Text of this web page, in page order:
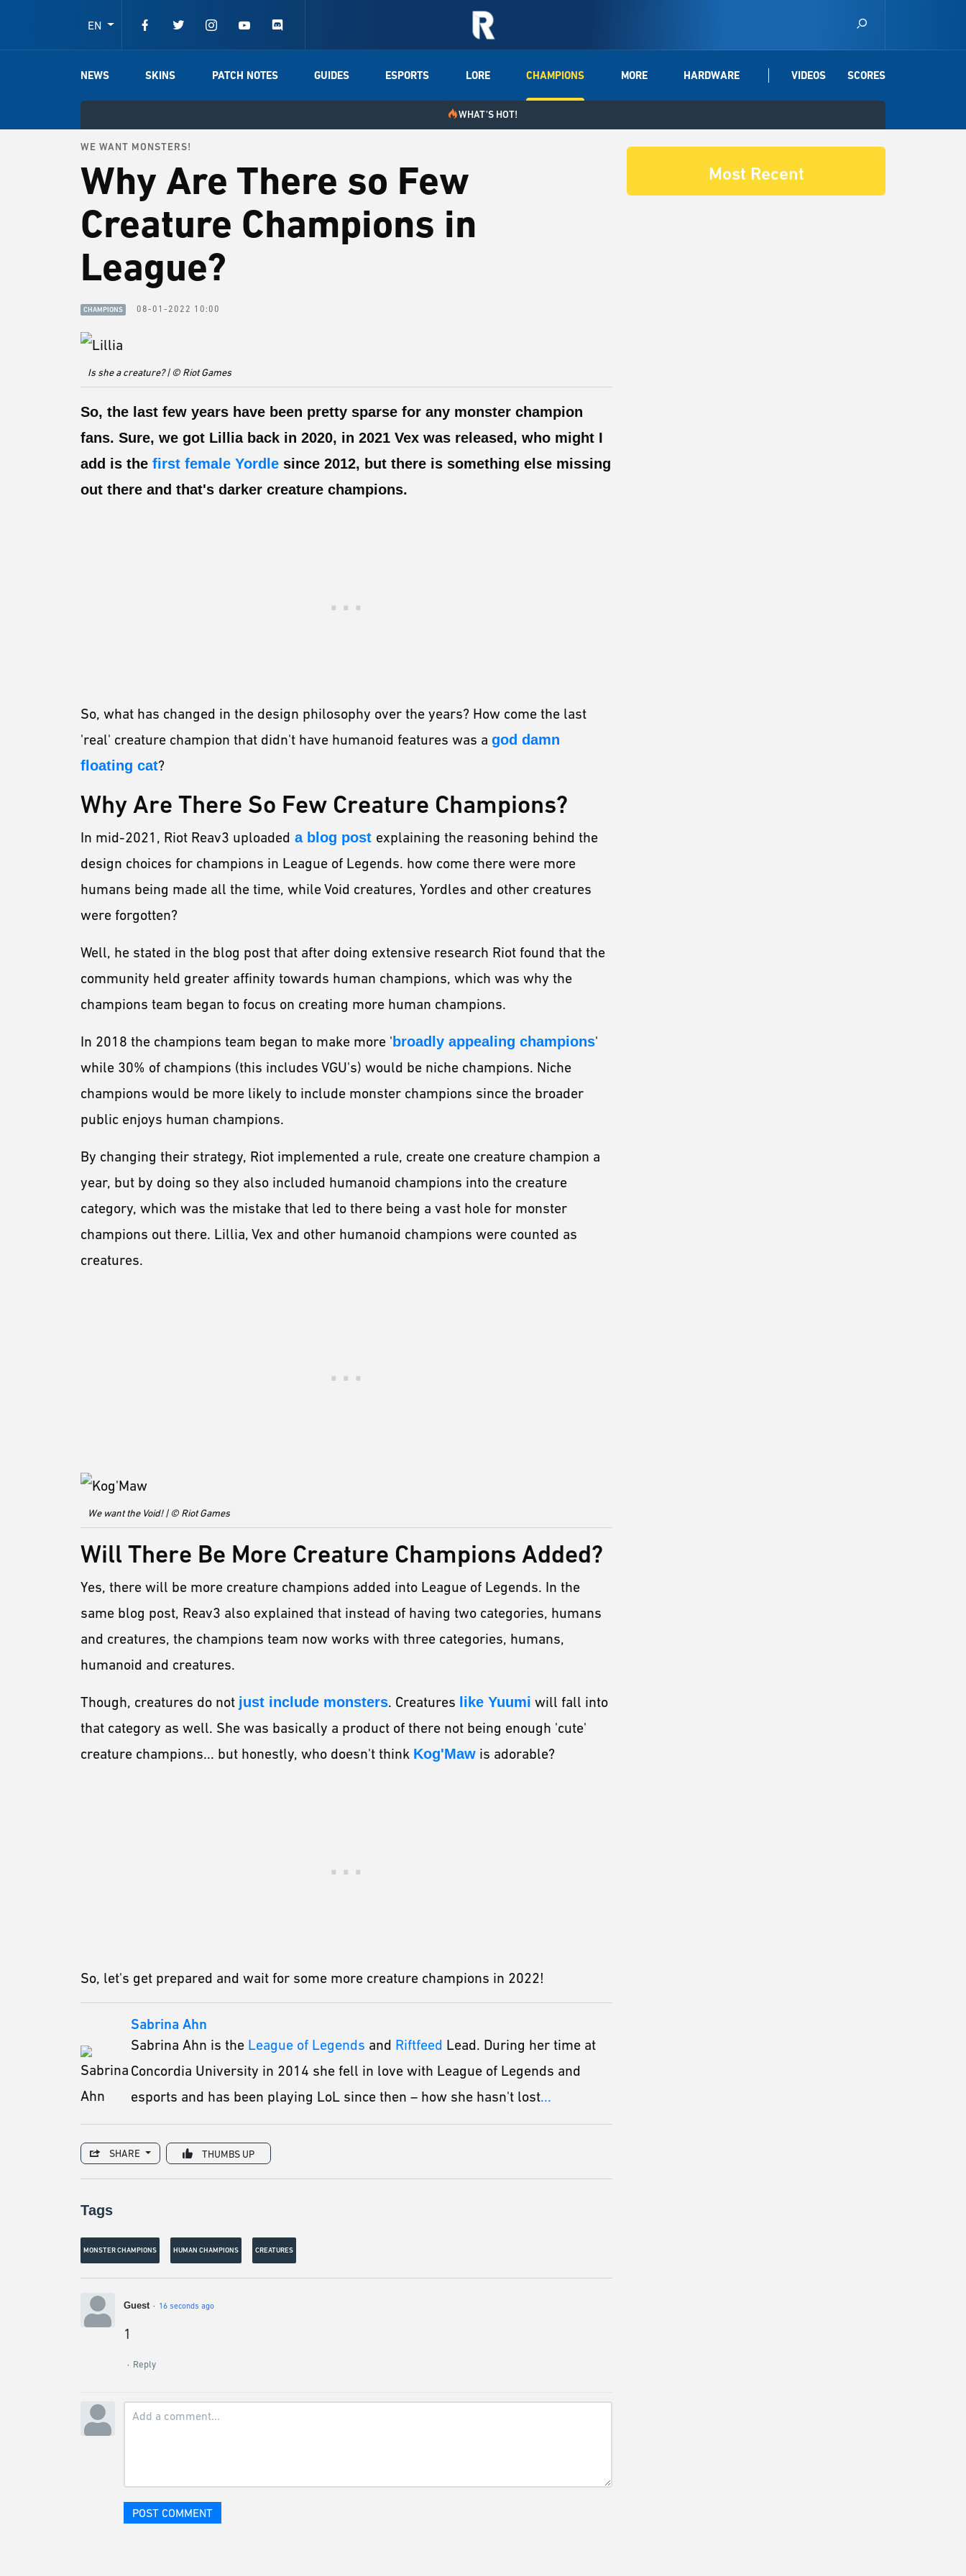
EN
NEWS SKINS PATCH NOTES GUIDES ESPORTS LORE CHAMPIONS MORE HARDWARE VIDEOS SCORES
WHAT'S HOT!
WE WANT MONSTERS!
Why Are There so Few
Creature Champions in
League?
CHAMPIONS 08-01-2022 10:00
Is she a creature? | © Riot Games
So, the last few years have been pretty sparse for any monster champion
fans. Sure, we got Lillia back in 2020, in 2021 Vex was released, who might I
add is the first female Yordle since 2012, but there is something else missing
out there and that's darker creature champions.
So, what has changed in the design philosophy over the years? How come the last
'real' creature champion that didn't have humanoid features was a god damn
floating cat?
Why Are There So Few Creature Champions?
In mid-2021, Riot Reav3 uploaded a blog post explaining the reasoning behind the
design choices for champions in League of Legends. how come there were more
humans being made all the time, while Void creatures, Yordles and other creatures
were forgotten?
Well, he stated in the blog post that after doing extensive research Riot found that the
community held greater affinity towards human champions, which was why the
champions team began to focus on creating more human champions.
In 2018 the champions team began to make more ' broadly appealing champions'
while 30% of champions (this includes VGU's) would be niche champions. Niche
champions would be more likely to include monster champions since the broader
public enjoys human champions.
By changing their strategy, Riot implemented a rule, create one creature champion a
year, but by doing so they also included humanoid champions into the creature
category, which was the mistake that led to there being a vast hole for monster
champions out there. Lillia, Vex and other humanoid champions were counted as
creatures.
We want the Void! | © Riot Games
Will There Be More Creature Champions Added?
Yes, there will be more creature champions added into League of Legends. In the
same blog post, Reav3 also explained that instead of having two categories, humans
and creatures, the champions team now works with three categories, humans,
humanoid and creatures.
Though, creatures do not just include monsters. Creatures like Yuumi will fall into
that category as well. She was basically a product of there not being enough 'cute'
creature champions... but honestly, who doesn't think Kog'Maw is adorable?
So, let's get prepared and wait for some more creature champions in 2022!
Sabrina Ahn
Sabrina Ahn is the League of Legends and Riftfeed Lead. During her time at
Concordia University in 2014 she fell in love with League of Legends and
esports and has been playing LoL since then – how she hasn't lost...
SHARE THUMBS UP
Tags
MONSTER CHAMPIONS HUMAN CHAMPIONS CREATURES
Guest 16 seconds ago
1
Reply
POST COMMENT
Most Recent